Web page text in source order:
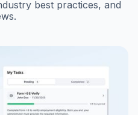
best practices, and